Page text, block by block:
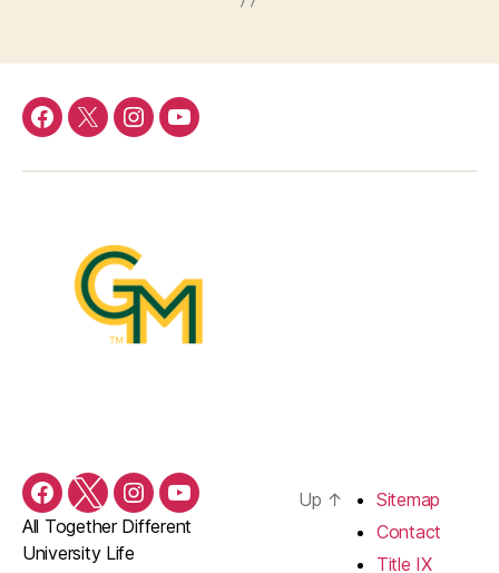
Facebook
TwitterInstagramYouTube
Facebook
TwitterInstagramYouTube
All Together Different
University Life
Up ↑
Sitemap
Contact
Title IX